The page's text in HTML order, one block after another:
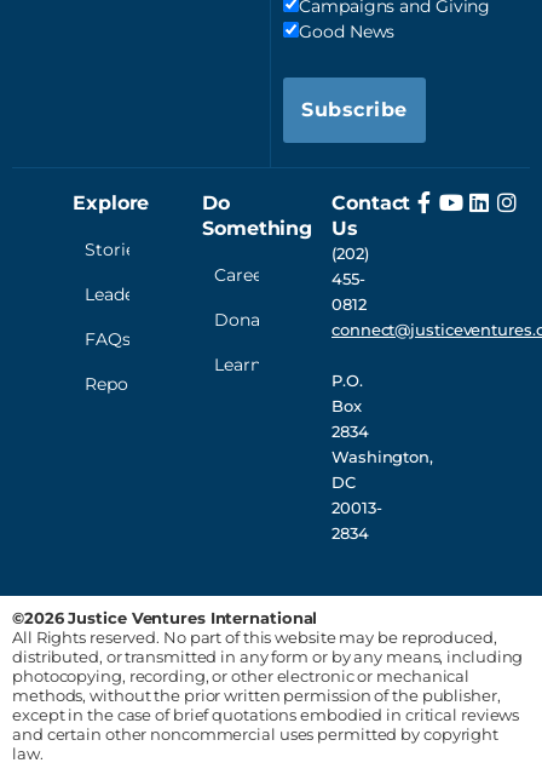
Campaigns and Giving
Good News
Subscribe
Explore
Stories
Leadership
FAQs
Reporting
Do
Something
Careers
Donate
Learn
Contact
Us
(202)
455-
0812
P.O.
Box
2834
Washington,
DC
20013-
2834
©2026 Justice Ventures International
All Rights reserved. No part of this website may be reproduced,
distributed, or transmitted in any form or by any means, including
photocopying, recording, or other electronic or mechanical
methods, without the prior written permission of the publisher,
except in the case of brief quotations embodied in critical reviews
and certain other noncommercial uses permitted by copyright
law.